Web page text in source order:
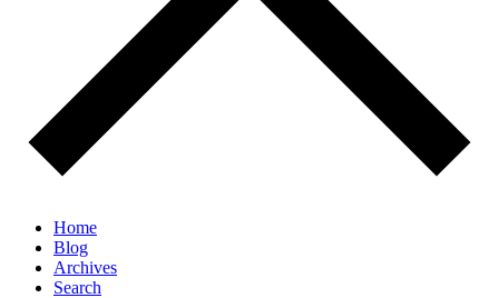
Home
Blog
Archives
Search